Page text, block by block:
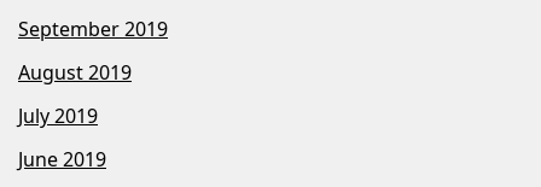
September 2019
August 2019
July 2019
June 2019